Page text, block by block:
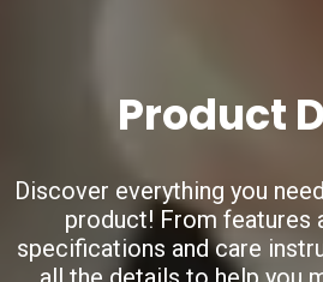
Product
Discover everything you
product! From features
specifications and care